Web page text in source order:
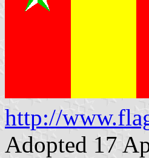
http://
Adopted 17